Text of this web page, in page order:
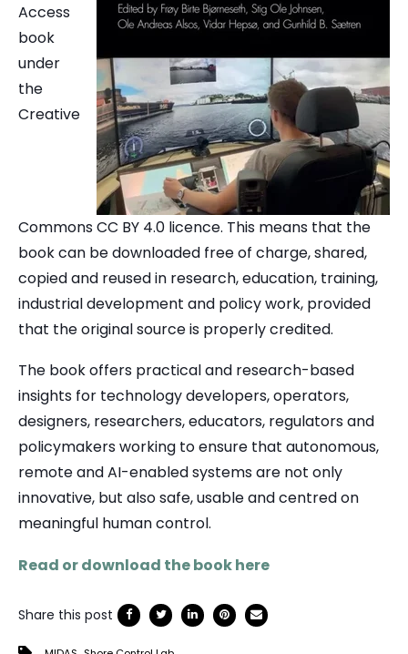
Access
book
under
the
Creative
Commons CC BY 4.0 licence. This means that the
book can be downloaded free of charge, shared,
copied and reused in research, education, training,
industrial development and policy work, provided
that the original source is properly credited.
The book offers practical and research-based
insights for technology developers, operators,
designers, researchers, educators, regulators and
policymakers working to ensure that autonomous,
remote and AI-enabled systems are not only
innovative, but also safe, usable and centred on
meaningful human control.
Read or download the book here
Share this post